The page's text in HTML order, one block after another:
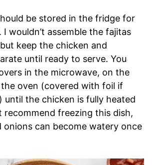
be stored in the fridge for
wouldn’t assemble the fajitas
keep the chicken and
until ready to serve. You
in the microwave, on the
oven (covered with foil if
until the chicken is fully heated
recommend freezing this dish,
onions can become watery once